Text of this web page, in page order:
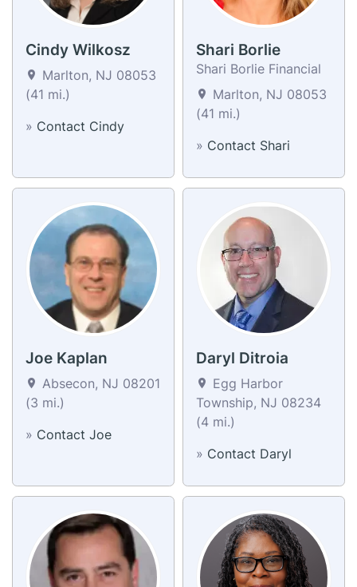
Cindy Wilkosz
Marlton, NJ 08053
(41 mi.)
» Contact Cindy
Shari Borlie
Shari Borlie Financial
Marlton, NJ 08053
(41 mi.)
» Contact Shari
Joe Kaplan
Absecon, NJ 08201
(3 mi.)
» Contact Joe
Daryl Ditroia
Egg Harbor
Township, NJ 08234
(4 mi.)
» Contact Daryl